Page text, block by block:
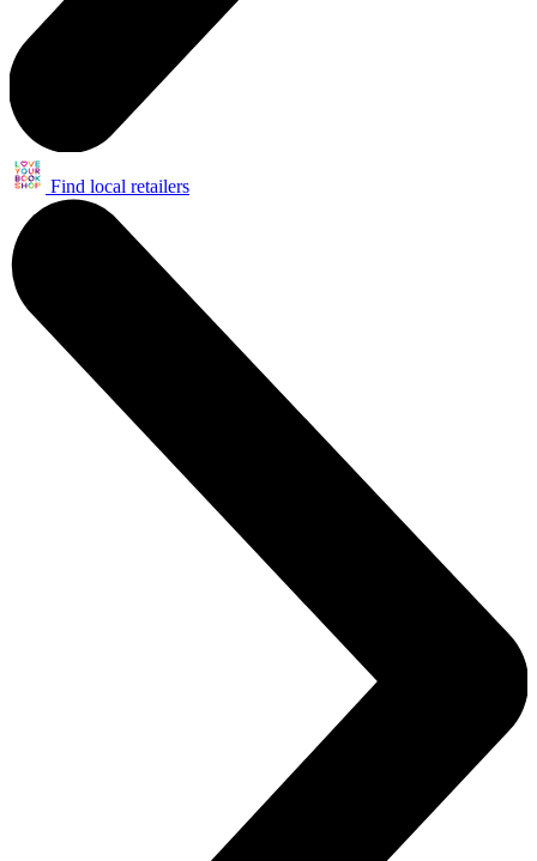
Find local retailers